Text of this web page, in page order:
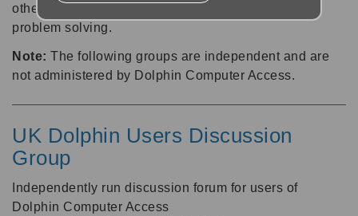
other software users about tips, tricks and also for
problem solving.
Note: The following groups are independent and are
not administered by Dolphin Computer Access.
UK Dolphin Users Discussion
Group
Independently run discussion forum for users of
Dolphin Computer Access